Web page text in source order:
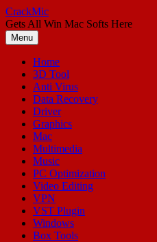
Skip
to
content
CrackMic
Gets All Win Mac Softs Here
Menu
Home
3D Tool
Anti Virus
Data Recovery
Driver
Graphics
Mac
Multimedia
Music
PC Optimization
Video Editing
VPN
VST Plugin
Windows
Box Tools